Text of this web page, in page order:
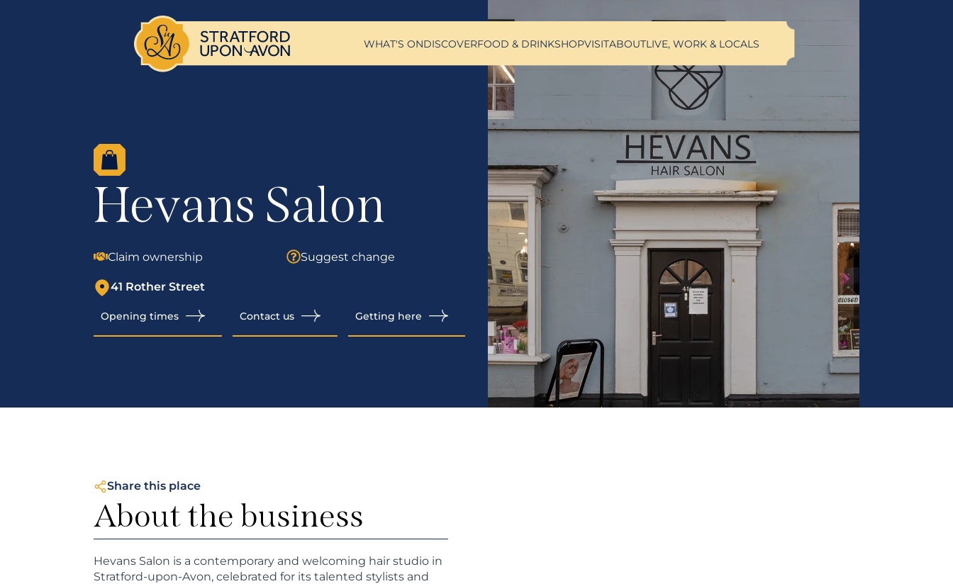
WHAT'S ONDISCOVERFOOD & DRINKSHOPVISITABOUTLIVE, WORK & LOCALS
Hevans Salon
Claim ownership Suggest change
41 Rother Street
Opening times Contact us Getting here
Share this place
About the business
Hevans Salon is a contemporary and welcoming hair studio in
Stratford-upon-Avon, celebrated for its talented stylists and